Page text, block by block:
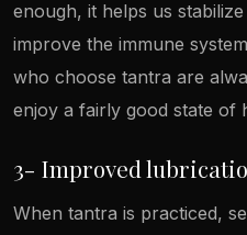
enough, it helps us
improve the immune
who choose tantra are
enjoy a fairly good state of
3- Improved
When tantra is practiced,